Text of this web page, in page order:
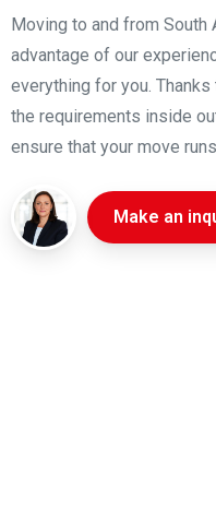
Moving to and from
advantage of our
everything for you.
the requirements inside
ensure that your move
Make an